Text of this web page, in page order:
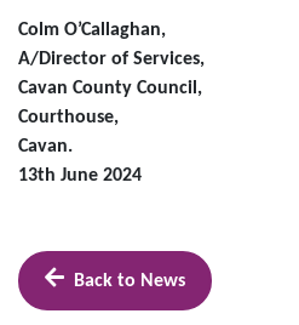
Colm O’Callaghan,
A/Director of Services,
Cavan County Council,
Courthouse,
Cavan.
13th June 2024
Back to News